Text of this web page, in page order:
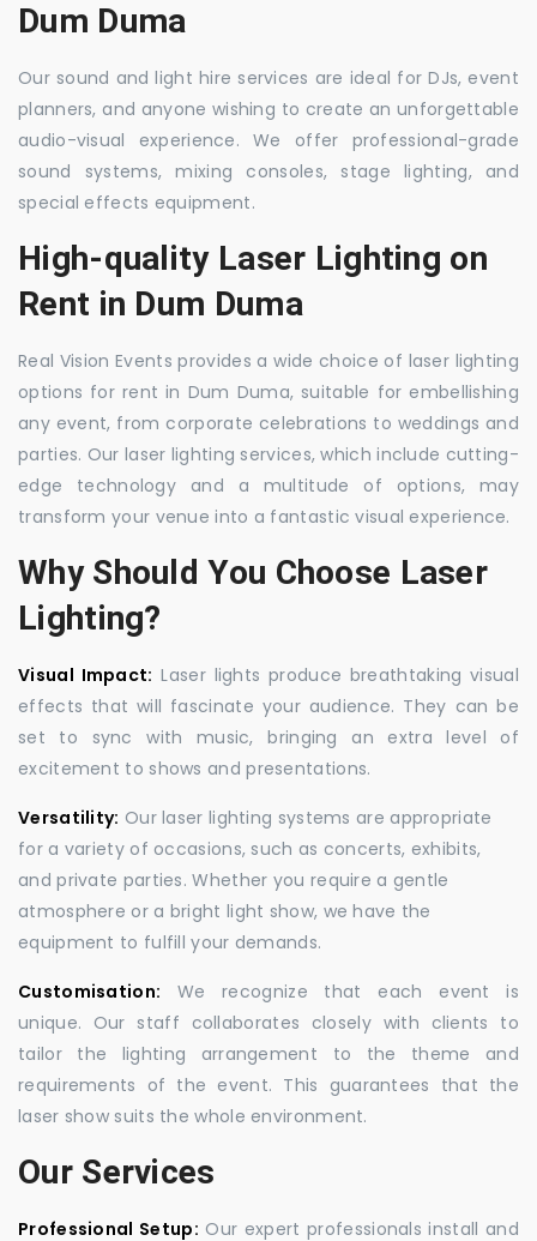
Dum Duma
Our sound and light hire services are ideal for DJs, event
planners, and anyone wishing to create an unforgettable
audio-visual experience. We offer professional-grade
sound systems, mixing consoles, stage lighting, and
special effects equipment.
High-quality Laser Lighting on
Rent in Dum Duma
Real Vision Events provides a wide choice of laser lighting
options for rent in Dum Duma, suitable for embellishing
any event, from corporate celebrations to weddings and
parties. Our laser lighting services, which include cutting-
edge technology and a multitude of options, may
transform your venue into a fantastic visual experience.
Why Should You Choose Laser
Lighting?
Visual Impact: Laser lights produce breathtaking visual
effects that will fascinate your audience. They can be
set to sync with music, bringing an extra level of
excitement to shows and presentations.
Versatility: Our laser lighting systems are appropriate
for a variety of occasions, such as concerts, exhibits,
and private parties. Whether you require a gentle
atmosphere or a bright light show, we have the
equipment to fulfill your demands.
Customisation: We recognize that each event is
unique. Our staff collaborates closely with clients to
tailor the lighting arrangement to the theme and
requirements of the event. This guarantees that the
laser show suits the whole environment.
Our Services
Professional Setup: Our expert professionals install and